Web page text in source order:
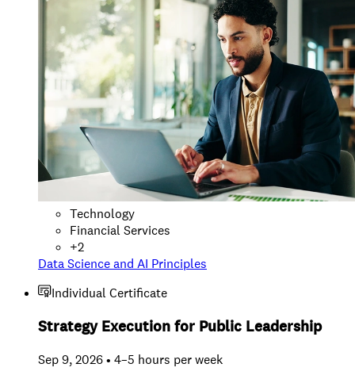
Technology
Financial Services
+2
Data Science and AI Principles
Individual Certificate
Strategy Execution for Public Leadership
Sep 9, 2026 • 4–5 hours per week